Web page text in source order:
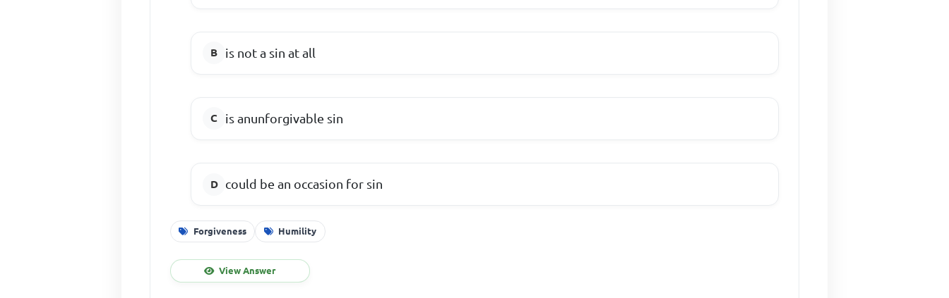
is not a sin at all
is anunforgivable sin
could be an occasion for sin
Forgiveness Humility
View Answer